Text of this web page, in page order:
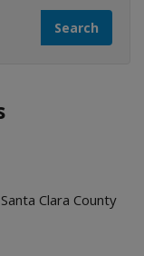
Clara County